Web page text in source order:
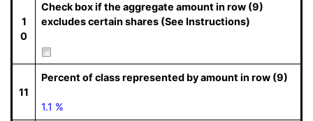
1
0
Check box if the aggregate amount in row (9)
excludes certain shares (See Instructions)
11
Percent of class represented by amount in row (9)
1.1 %